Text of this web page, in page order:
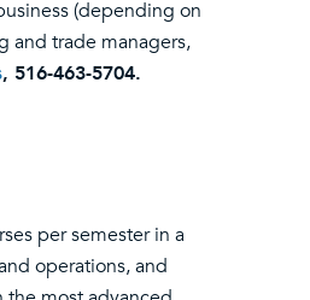
(depending on
and trade managers,
, 516-463-5704.
per semester in a
operations, and